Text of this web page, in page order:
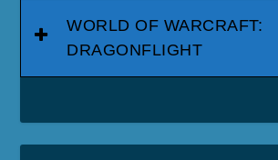
WORLD OF WARCRAFT:
DRAGONFLIGHT